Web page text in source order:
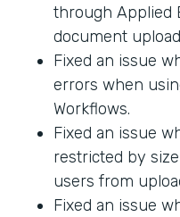
through Applied
document
Fixed an issue
errors when
Workflows.
Fixed an issue
restricted by
users from
Fixed an issue